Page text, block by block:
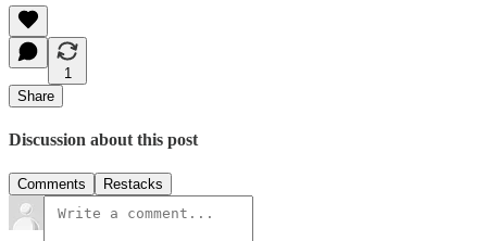
1
Share
Discussion about this post
Comments Restacks